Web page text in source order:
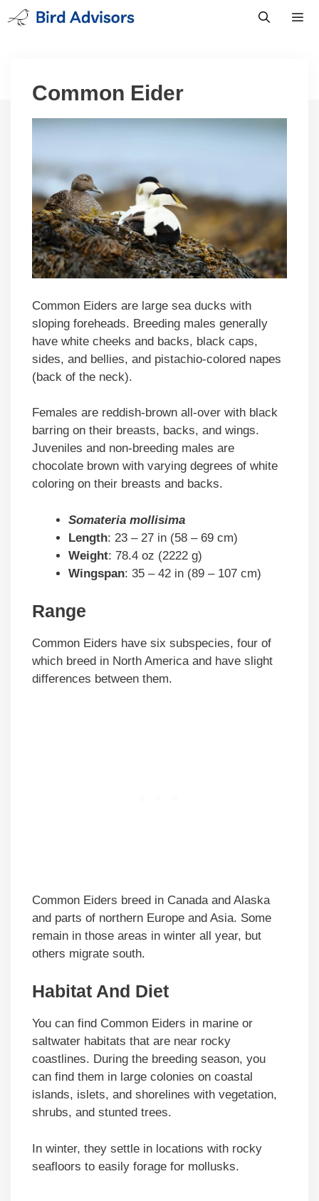
Skip
to
Common Eider
Common Eiders are large sea ducks with
sloping foreheads. Breeding males generally
have white cheeks and backs, black caps,
sides, and bellies, and pistachio-colored napes
(back of the neck).
Females are reddish-brown all-over with black
barring on their breasts, backs, and wings.
Juveniles and non-breeding males are
chocolate brown with varying degrees of white
coloring on their breasts and backs.
Somateria mollisima
Length: 23 – 27 in (58 – 69 cm)
Weight: 78.4 oz (2222 g)
Wingspan: 35 – 42 in (89 – 107 cm)
Range
Common Eiders have six subspecies, four of
which breed in North America and have slight
differences between them.
Common Eiders breed in Canada and Alaska
and parts of northern Europe and Asia. Some
remain in those areas in winter all year, but
others migrate south.
Habitat And Diet
You can find Common Eiders in marine or
saltwater habitats that are near rocky
coastlines. During the breeding season, you
can find them in large colonies on coastal
islands, islets, and shorelines with vegetation,
shrubs, and stunted trees.
In winter, they settle in locations with rocky
seafloors to easily forage for mollusks.